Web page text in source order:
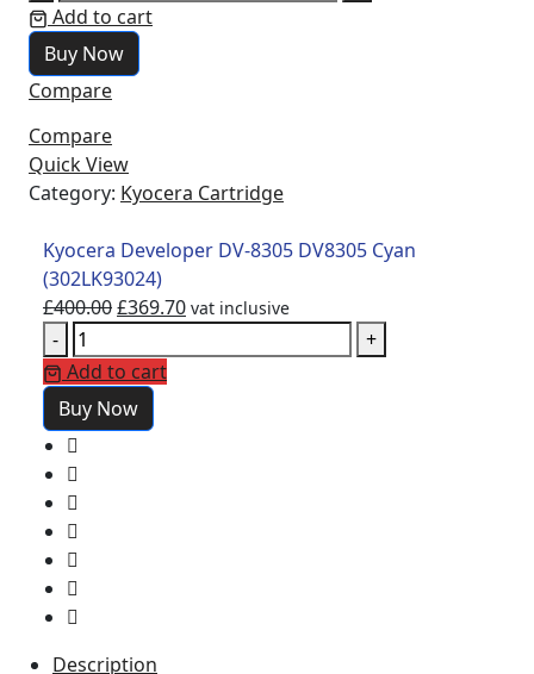
Add to cart
Buy Now
Compare
Compare
Quick View
Category: Kyocera Cartridge
Kyocera Developer DV-8305 DV8305 Cyan
(302LK93024)
£400.00£369.70 vat inclusive
-
+
Add to cart
Buy Now
Description